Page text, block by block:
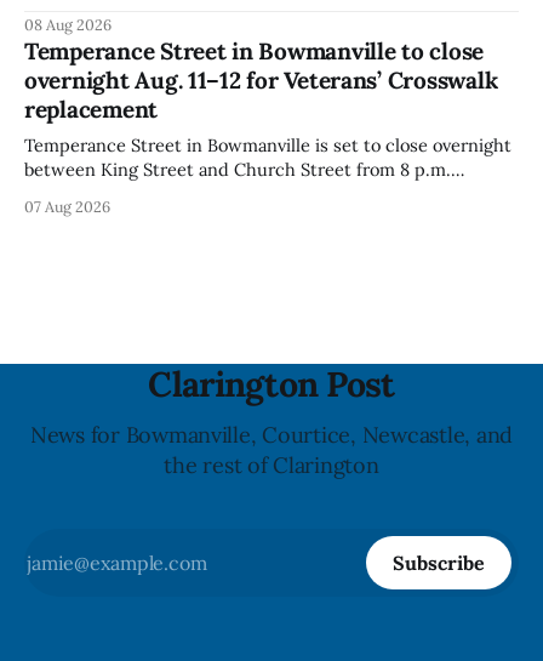
because the product contains gluten that is not declared
on the label. The CFIA says the recall matters for people
with celiac
08 Aug 2026
Temperance Street in Bowmanville to close
overnight Aug. 11–12 for Veterans’ Crosswalk
replacement
Temperance Street in Bowmanville is set to close overnight
between King Street and Church Street from 8 p.m.
12, 2026, while crews replace the damaged Veterans’
07 Aug 2026
Clarington Post
News for Bowmanville, Courtice, Newcastle, and
the rest of Clarington
Subscribe